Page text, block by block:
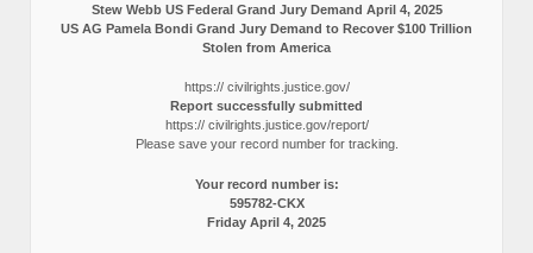
Stew Webb US Federal Grand Jury Demand April 4, 2025
US AG Pamela Bondi Grand Jury Demand to Recover $100 Trillion
Stolen from America
https:// civilrights.justice.gov/
Report successfully submitted
https:// civilrights.justice.gov/report/
Please save your record number for tracking.
Your record number is:
595782-CKX
Friday April 4, 2025